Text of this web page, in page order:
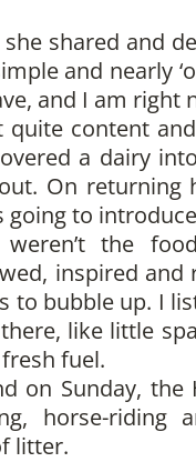
shared and
and nearly
and I am right
quite content
a dairy
On
to
the
inspired
bubble up. I
like little
fuel.
on Sunday, the
horse-riding
litter.